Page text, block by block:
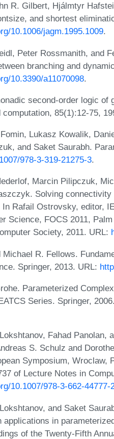
R. Gilbert, Hjálmtyr
and shortest
10.1006/jagm.1995.1009.
Peter Rossmanith, and
branching and
10.3390/a11070098.
second-order logic
85(1):12-75,
Lukasz Kowalik,
and Saket Saurabh.
978-3-319-21275-3.
Marcin Pilipczuk,
Solving
Rafail Ostrovsky, editor,
Science, FOCS 2011,
Society, 2011. URL:
R. Fellows.
Springer, 2013. URL:
Parameterized
Series. Springer,
Fahad Panolan,
S. Schulz and
Symposium, Wroclaw,
of Lecture Notes in
10.1007/978-3-662-44777-
and Saket
in
of the Twenty-Fifth